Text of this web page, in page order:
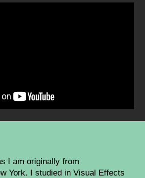
I am originally from
York. I studied in Visual Effects